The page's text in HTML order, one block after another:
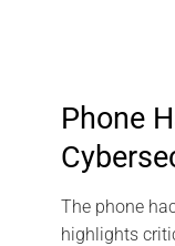
Phone
The phone
highlights